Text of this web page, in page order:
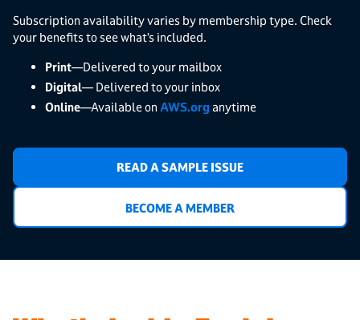
Subscription availability varies by membership type. Check
your benefits to see what’s included.
Print—Delivered to your mailbox
Digital— Delivered to your inbox
Online—Available on AWS.org anytime
READ A SAMPLE ISSUE
BECOME A MEMBER